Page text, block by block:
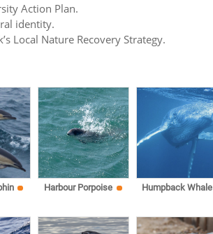
Action Plan.
identity.
Local Nature Recovery Strategy.
Harbour Porpoise Humpback Whale